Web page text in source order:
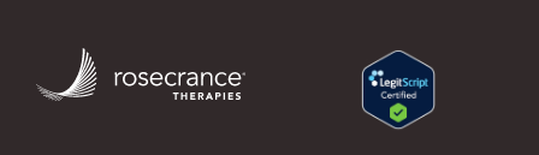
Main
Content